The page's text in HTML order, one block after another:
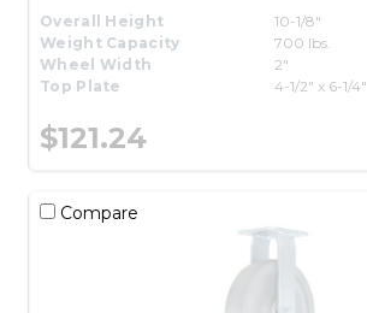
Overall Height
10-1/8"
Weight Capacity
700 lbs.
Wheel Width
2"
Top Plate
4-1/2" x 6-1/4"
$121.24
Compare